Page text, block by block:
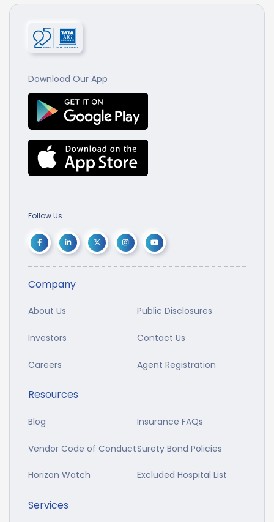
Download Our App
Follow Us
Company
About Us Public Disclosures
Investors Contact Us
Careers Agent Registration
Resources
Blog Insurance FAQs
Vendor Code of ConductSurety Bond Policies
Horizon Watch Excluded Hospital List
Services